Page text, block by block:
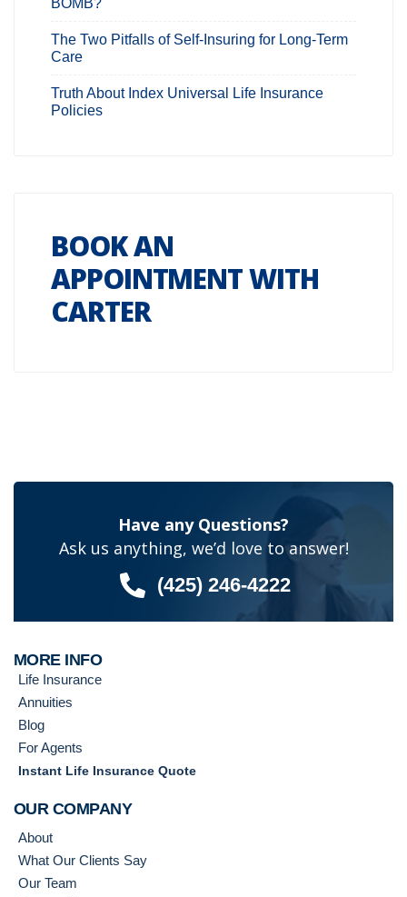
BOMB?
The Two Pitfalls of Self-Insuring for Long-Term
Care
Truth About Index Universal Life Insurance
Policies
BOOK AN
APPOINTMENT WITH
CARTER
Have any Questions?
Ask us anything, we’d love to answer!
(425) 246-4222
MORE INFO
Life Insurance
Annuities
Blog
For Agents
Instant Life Insurance Quote
OUR COMPANY
About
What Our Clients Say
Our Team